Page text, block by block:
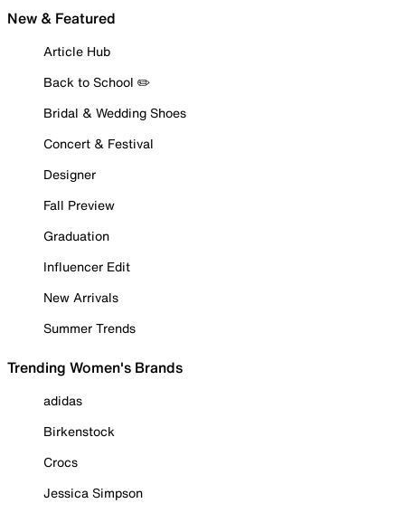
New & Featured
Article Hub
Back to School ✏️
Bridal & Wedding Shoes
Concert & Festival
Designer
Fall Preview
Graduation
Influencer Edit
New Arrivals
Summer Trends
Trending Women's Brands
adidas
Birkenstock
Crocs
Jessica Simpson